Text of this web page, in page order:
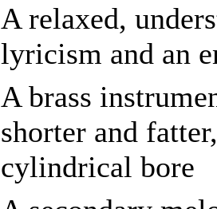
A relaxed,
lyricism and an
A brass
shorter and
cylindrical bore